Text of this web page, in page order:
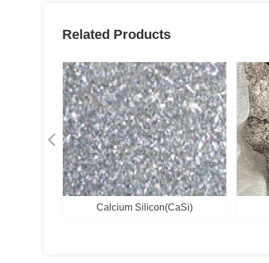
Related Products
Calcium Silicon(CaSi)
넳